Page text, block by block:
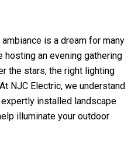
is a dream for many
hosting an evening gathering
the stars, the right lighting
NJC Electric, we understand
installed landscape
illuminate your outdoor